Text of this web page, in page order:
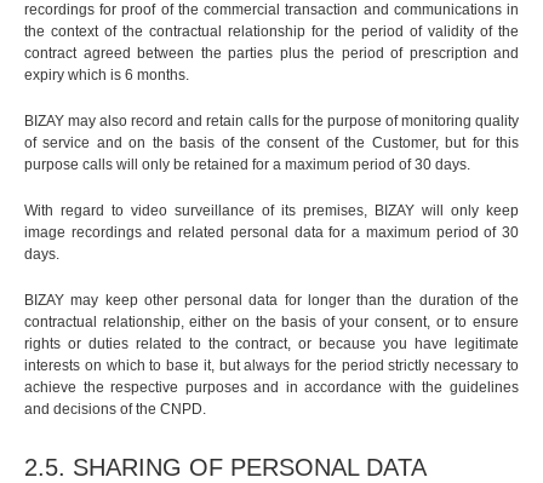
recordings for proof of the commercial transaction and communications in
the context of the contractual relationship for the period of validity of the
contract agreed between the parties plus the period of prescription and
expiry which is 6 months.
BIZAY may also record and retain calls for the purpose of monitoring quality
of service and on the basis of the consent of the Customer, but for this
purpose calls will only be retained for a maximum period of 30 days.
With regard to video surveillance of its premises, BIZAY will only keep
image recordings and related personal data for a maximum period of 30
days.
BIZAY may keep other personal data for longer than the duration of the
contractual relationship, either on the basis of your consent, or to ensure
rights or duties related to the contract, or because you have legitimate
interests on which to base it, but always for the period strictly necessary to
achieve the respective purposes and in accordance with the guidelines
and decisions of the CNPD.
2.5. SHARING OF PERSONAL DATA